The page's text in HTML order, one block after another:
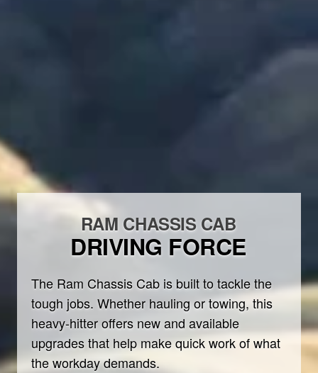
RAM CHASSIS CAB
DRIVING FORCE
The Ram Chassis Cab is built to tackle the
tough jobs. Whether hauling or towing, this
heavy-hitter offers new and available
upgrades that help make quick work of what
the workday demands.